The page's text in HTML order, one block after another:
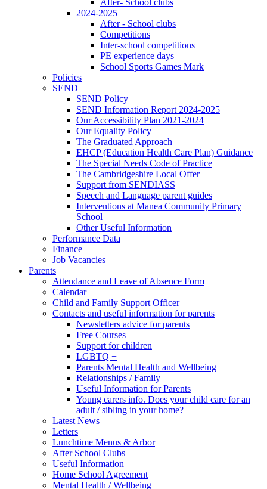
2024-2025
After - School clubs
Competitions
Inter-school competitions
PE experience days
School Sports Games Mark
Policies
SEND
SEND Policy
SEND Information Report 2024-2025
Our Accessibility Plan 2021-2024
Our Equality Policy
The Graduated Approach
EHCP (Education Health Care Plan) Guidance
The Special Needs Code of Practice
The Cambridgeshire Local Offer
Support from SENDIASS
Speech and Language parent guides
Interventions at Manea Community Primary
School
Other Useful Information
Performance Data
Finance
Job Vacancies
Parents
Attendance and Leave of Absence Form
Calendar
Child and Family Support Officer
Contacts and useful information for parents
Newsletters advice for parents
Free Courses
Support for children
LGBTQ +
Parents Mental Health and Wellbeing
Relationships / Family
Useful Information for Parents
Young carers info. Does your child care for an
adult / sibling in your home?
Latest News
Letters
Lunchtime Menus & Arbor
After School Clubs
Useful Information
Home School Agreement
Mental Health / Wellbeing